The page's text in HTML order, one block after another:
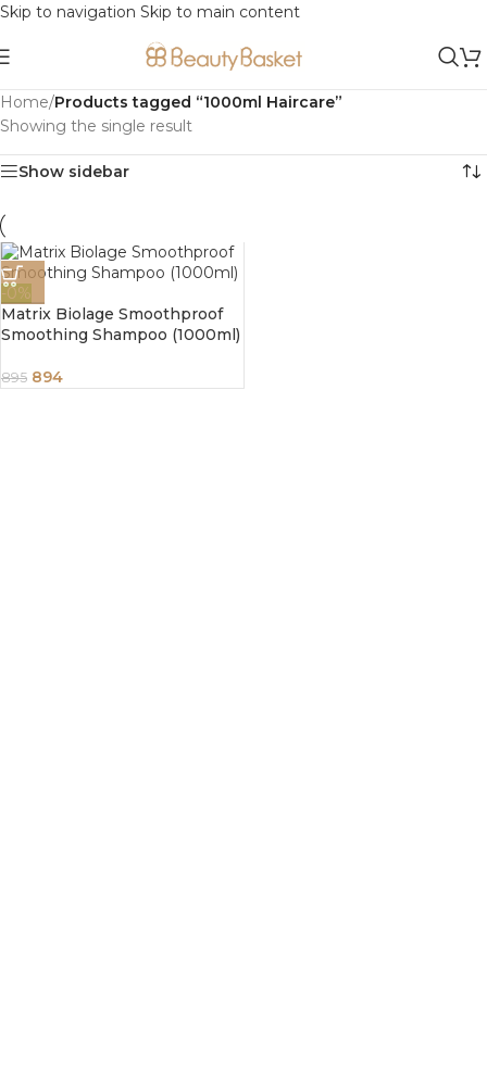
Skip to navigation Skip to main content
Home/Products tagged “1000ml Haircare”
Showing the single result
Show sidebar
-0%
Matrix Biolage Smoothproof
Smoothing Shampoo (1000ml)
895 894